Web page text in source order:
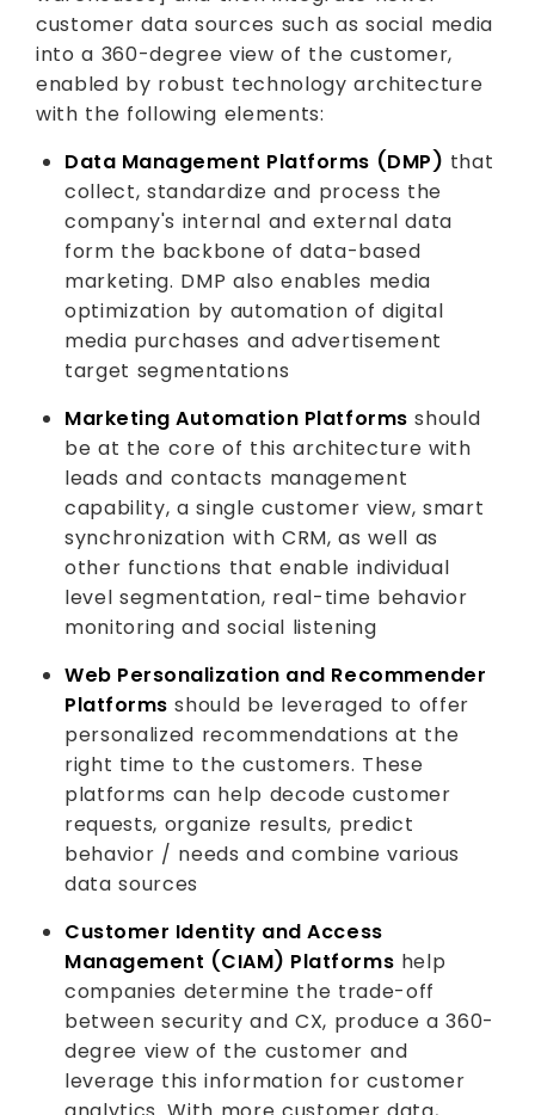
customer data sources such as social media
into a 360-degree view of the customer,
enabled by robust technology architecture
with the following elements:
Data Management Platforms (DMP) that
collect, standardize and process the
company's internal and external data
form the backbone of data-based
marketing. DMP also enables media
optimization by automation of digital
media purchases and advertisement
target segmentations
Marketing Automation Platforms should
be at the core of this architecture with
leads and contacts management
capability, a single customer view, smart
synchronization with CRM, as well as
other functions that enable individual
level segmentation, real-time behavior
monitoring and social listening
Web Personalization and Recommender
Platforms should be leveraged to offer
personalized recommendations at the
right time to the customers. These
platforms can help decode customer
requests, organize results, predict
behavior / needs and combine various
data sources
Customer Identity and Access
Management (CIAM) Platforms help
companies determine the trade-off
between security and CX, produce a 360-
degree view of the customer and
leverage this information for customer